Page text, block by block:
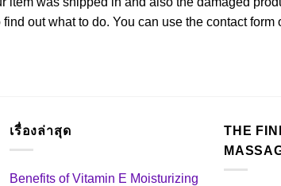
out what to do. You can use the contact
เรื่องล่าสุด
Benefits of Vitamin E Moisturizing
THE